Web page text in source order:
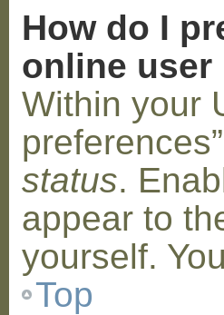
How do I
online
Within your
status.
appear to
yourself.
Top